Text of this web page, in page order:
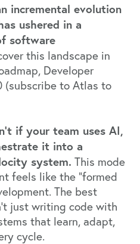
incremental evolution
ushered in a
software
this landscape in
Developer
(subscribe to Atlas to
if your team uses AI,
it into a
system. This mode
feels like the “formed
The best
just writing code with
that learn, adapt,
cycle.